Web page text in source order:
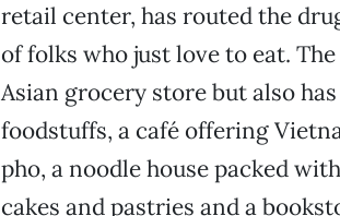
retail center, has routed the
of folks who just love to eat.
Asian grocery store but also
foodstuffs, a café offering
pho, a noodle house packed
cakes and pastries and a